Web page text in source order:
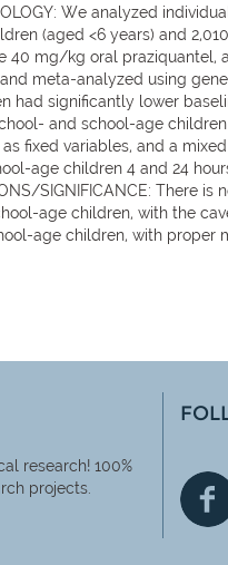
We analyzed
(aged <6 years) and
mg/kg oral praziquantel,
meta-analyzed using
had significantly lower
and school-age
fixed variables, and a
age children 4 and 24
SIGNIFICANCE: There
age children, with the
age children, with proper
research! 100%
projects.